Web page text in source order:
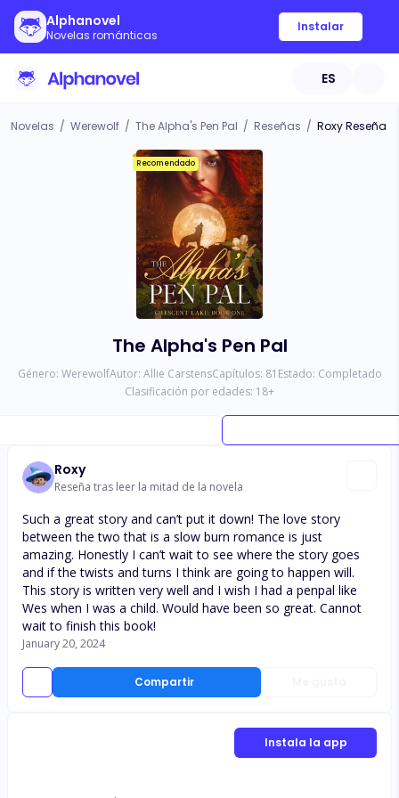
Alphanovel
Novelas románticas
Instalar
ES
Novelas / Werewolf / The Alpha's Pen Pal / Reseñas / Roxy Reseña
Recomendado
The Alpha's Pen Pal
Género: WerewolfAutor: Allie CarstensCapítulos: 81 Estado: Completado
Clasificación por edades: 18+
Roxy
Reseña tras leer la mitad de la novela
Compartir
Such a great story and can’t put it down! The love story
between the two that is a slow burn romance is just
amazing. Honestly I can’t wait to see where the story goes
and if the twists and turns I think are going to happen will.
This story is written very well and I wish I had a penpal like
Wes when I was a child. Would have been so great. Cannot
wait to finish this book!
January 20, 2024
Instala la app